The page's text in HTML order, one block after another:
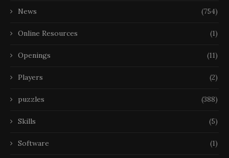
News (754)
Online Resources (1)
Openings (11)
Players (2)
puzzles (388)
Skills (5)
Software (1)